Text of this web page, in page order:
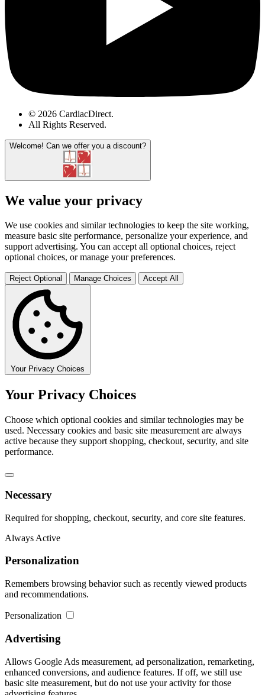
© 2026 CardiacDirect.
All Rights Reserved.
Welcome! Can we offer you a discount?
We value your privacy
We use cookies and similar technologies to keep the site working,
measure basic site performance, personalize your experience, and
support advertising. You can accept all optional choices, reject
optional choices, or manage your preferences.
Reject Optional Manage Choices Accept All
Your Privacy Choices
Your Privacy Choices
Choose which optional cookies and similar technologies may be
used. Necessary cookies and basic site measurement are always
active because they support shopping, checkout, security, and site
performance.
Necessary
Required for shopping, checkout, security, and core site features.
Always Active
Personalization
Remembers browsing behavior such as recently viewed products
and recommendations.
Personalization
Advertising
Allows Google Ads measurement, ad personalization, remarketing,
enhanced conversions, and audience features. If off, we still use
basic site measurement, but do not use your activity for those